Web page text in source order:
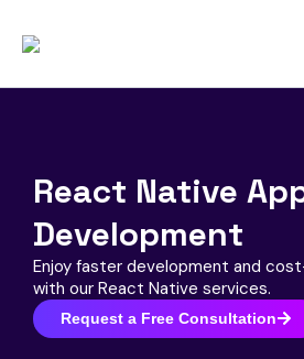
React Native
Development
Enjoy faster development and
with our React Native services.
Request a Free Consultation